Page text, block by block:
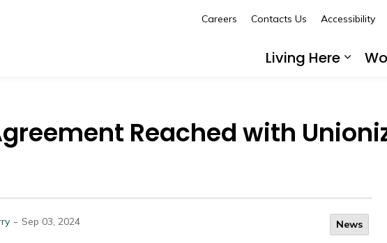
Living Here
Careers Contacts Us Accessibility
Reached with
- Sep 03, 2024 News